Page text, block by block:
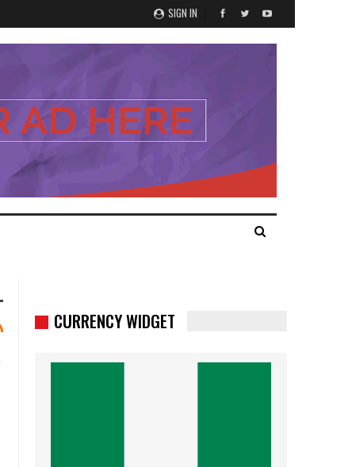
SIGN IN
CURRENCY WIDGET